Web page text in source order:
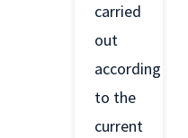
carried
out
according
to the
current